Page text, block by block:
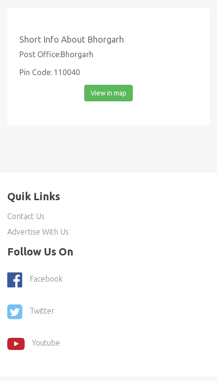
Short Info About Bhorgarh
Post Office:Bhorgarh
Pin Code: 110040
View in map
Quik Links
Contact Us
Advertise With Us
Follow Us On
Facebook
Twitter
Youtube